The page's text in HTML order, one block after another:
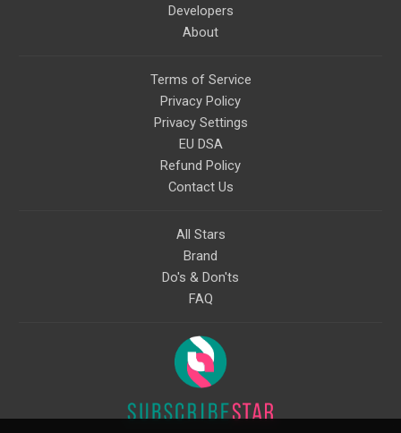
Developers
About
Terms of Service
Privacy Policy
Privacy Settings
EU DSA
Refund Policy
Contact Us
All Stars
Brand
Do's & Don'ts
FAQ